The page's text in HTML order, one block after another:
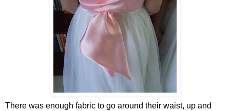
There was enough fabric to go around their waist, up and